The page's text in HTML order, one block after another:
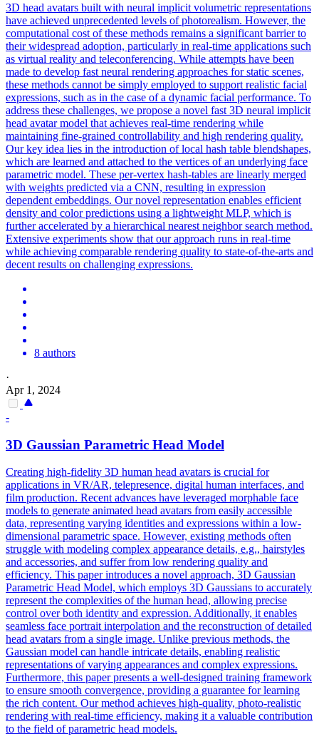
3D head avatars built with neural implicit volumetric representations
have achieved unprecedented levels of photorealism. However, the
computational cost of these methods remains a significant barrier to
their widespread adoption, particularly in real-time applications such
as virtual reality and teleconferencing. While attempts have been
made to develop fast neural rendering approaches for static scenes,
these methods cannot be simply employed to support realistic facial
expressions, such as in the case of a dynamic facial performance. To
address these challenges, we propose a novel fast 3D neural implicit
head avatar model that achieves real-time rendering while
maintaining fine-grained controllability and high rendering quality.
Our key idea lies in the introduction of local hash table blendshapes,
which are learned and attached to the vertices of an underlying face
parametric model. These per-vertex hash-tables are linearly merged
with weights predicted via a CNN, resulting in expression
dependent embeddings. Our novel representation enables efficient
density and color predictions using a lightweight MLP, which is
further accelerated by a hierarchical nearest neighbor search method.
Extensive experiments show that our approach runs in real-time
while achieving comparable rendering quality to state-of-the-arts and
decent results on challenging expressions.
8 authors
·
Apr 1, 2024
-
3D Gaussian Parametric Head Model
Creating high-fidelity 3D human head avatars is crucial for
applications in VR/AR, telepresence, digital human interfaces, and
film production. Recent advances have leveraged morphable face
models to generate animated head avatars from easily accessible
data, representing varying identities and expressions within a low-
dimensional parametric space. However, existing methods often
struggle with modeling complex appearance details, e.g., hairstyles
and accessories, and suffer from low rendering quality and
efficiency. This paper introduces a novel approach, 3D Gaussian
Parametric Head Model, which employs 3D Gaussians to accurately
represent the complexities of the human head, allowing precise
control over both identity and expression. Additionally, it enables
seamless face portrait interpolation and the reconstruction of detailed
head avatars from a single image. Unlike previous methods, the
Gaussian model can handle intricate details, enabling realistic
representations of varying appearances and complex expressions.
Furthermore, this paper presents a well-designed training framework
to ensure smooth convergence, providing a guarantee for learning
the rich content. Our method achieves high-quality, photo-realistic
rendering with real-time efficiency, making it a valuable contribution
to the field of parametric head models.